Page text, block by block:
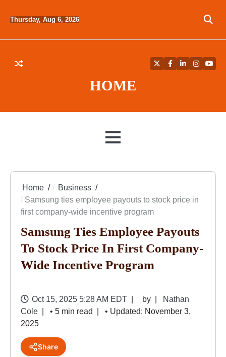
Thursday, Aug 6, 2026
HOME
TwitterFacebook
LinkedIn
MENU
Home
Business
Samsung ties employee payouts to stock price in
first company-wide incentive program
Samsung Ties Employee Payouts
To Stock Price In First Company-
Wide Incentive Program
Oct 15, 2025 5:28 AM EDT by
Nathan
Cole
• 5 min read
• Updated: November 3,
2025
Share